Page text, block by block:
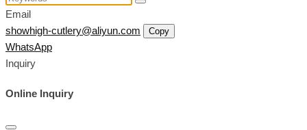
Email
showhigh-cutlery@aliyun.com
Copy
WhatsApp
Inquiry
Online Inquiry